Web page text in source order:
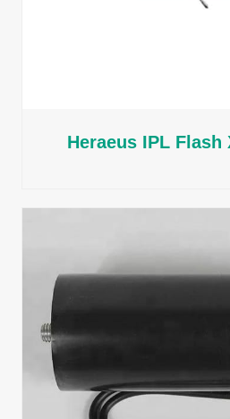
Heraeus IPL Flash